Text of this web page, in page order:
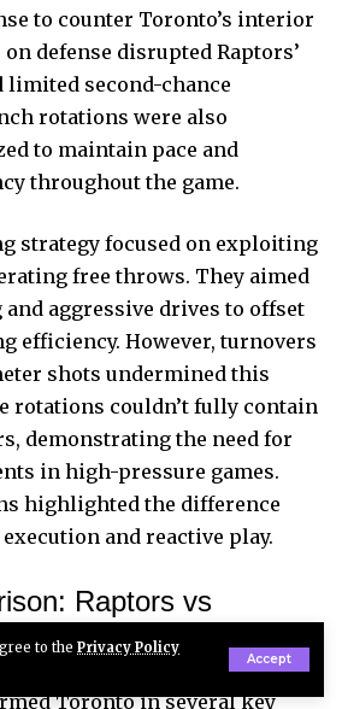
to the Privacy Policy
Accept
to counter Toronto’s interior
defense disrupted Raptors’
limited second-chance
rotations were also
to maintain pace and
throughout the game.
strategy focused on exploiting
free throws. They aimed
aggressive drives to offset
efficiency. However, turnovers
shots undermined this
rotations couldn’t fully contain
demonstrating the need for
in high-pressure games.
highlighted the difference
and reactive play.
Raptors vs
Metrics
Toronto in several key